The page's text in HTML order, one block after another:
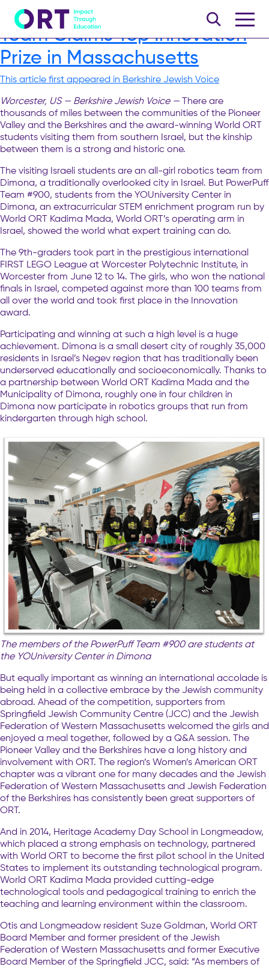
World ORT All-Girl Robotics
Team Claims Top Innovation
Prize in Massachusetts
This article first appeared in Berkshire Jewish Voice
Worcester, US — Berkshire Jewish Voice — There are
thousands of miles between the communities of the Pioneer
Valley and the Berkshires and the award-winning World ORT
students visiting them from southern Israel, but the kinship
between them is a strong and historic one.
The visiting Israeli students are an all-girl robotics team from
Dimona, a traditionally overlooked city in Israel. But PowerPuff
Team #900, students from the YOUniversity Center in
Dimona, an extracurricular STEM enrichment program run by
World ORT Kadima Mada, World ORT’s operating arm in
Israel, showed the world what expert training can do.
The 9th-graders took part in the prestigious international
FIRST LEGO League at Worcester Polytechnic Institute, in
Worcester from June 12 to 14. The girls, who won the national
finals in Israel, competed against more than 100 teams from
all over the world and took first place in the Innovation
award.
Participating and winning at such a high level is a huge
achievement. Dimona is a small desert city of roughly 35,000
residents in Israel’s Negev region that has traditionally been
underserved educationally and socioeconomically. Thanks to
a partnership between World ORT Kadima Mada and the
Municipality of Dimona, roughly one in four children in
Dimona now participate in robotics groups that run from
kindergarten through high school.
The members of the PowerPuff Team #900 are students at
the YOUniversity Center in Dimona
But equally important as winning an international accolade is
being held in a collective embrace by the Jewish community
abroad. Ahead of the competition, supporters from
Springfield Jewish Community Centre (JCC) and the Jewish
Federation of Western Massachusetts welcomed the girls and
enjoyed a meal together, followed by a Q&A session. The
Pioneer Valley and the Berkshires have a long history and
involvement with ORT. The region’s Women’s American ORT
chapter was a vibrant one for many decades and the Jewish
Federation of Western Massachusetts and Jewish Federation
of the Berkshires has consistently been great supporters of
ORT.
And in 2014, Heritage Academy Day School in Longmeadow,
which placed a strong emphasis on technology, partnered
with World ORT to become the first pilot school in the United
States to implement its outstanding technological program.
World ORT Kadima Mada provided cutting-edge
technological tools and pedagogical training to enrich the
teaching and learning environment within the classroom.
Otis and Longmeadow resident Suze Goldman, World ORT
Board Member and former president of the Jewish
Federation of Western Massachusetts and former Executive
Board Member of the Springfield JCC, said: “As members of